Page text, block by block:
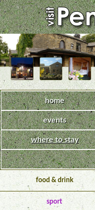
home
events
where to stay
food & drink
sport